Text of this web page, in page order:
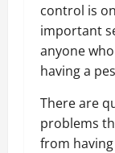
control is
important
anyone
having a
There are
problems
from